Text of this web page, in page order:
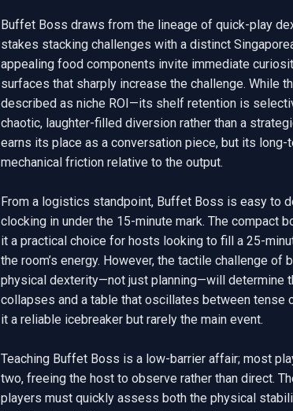
Buffet Boss draws from the lineage of quick-play
stakes stacking challenges with a distinct
appealing food components invite immediate
surfaces that sharply increase the challenge. While
described as niche ROI—its shelf retention is
chaotic, laughter-filled diversion rather than a
earns its place as a conversation piece, but its
mechanical friction relative to the output.
From a logistics standpoint, Buffet Boss is easy to
clocking in under the 15-minute mark. The compact
it a practical choice for hosts looking to fill a 25-
the room’s energy. However, the tactile challenge
physical dexterity—not just planning—will determine
collapses and a table that oscillates between tense
it a reliable icebreaker but rarely the main event.
Teaching Buffet Boss is a low-barrier affair; most
two, freeing the host to observe rather than direct.
players must quickly assess both the physical